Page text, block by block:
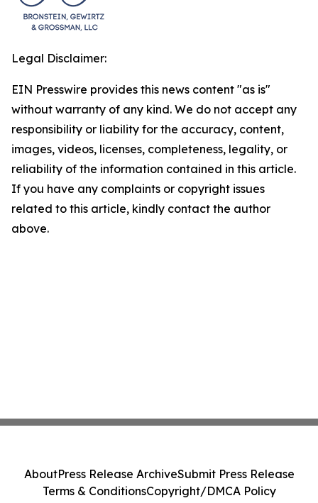
Legal Disclaimer:
EIN Presswire provides this news content "as is"
without warranty of any kind. We do not accept any
responsibility or liability for the accuracy, content,
images, videos, licenses, completeness, legality, or
reliability of the information contained in this article.
If you have any complaints or copyright issues
related to this article, kindly contact the author
above.
AboutPress Release ArchiveSubmit Press Release
Terms & ConditionsCopyright/DMCA Policy